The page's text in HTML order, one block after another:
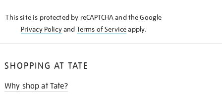
This site is protected by reCAPTCHA and the Google
Privacy Policyand Terms of Serviceapply.
SHOPPING AT TATE
Why shop at Tate?